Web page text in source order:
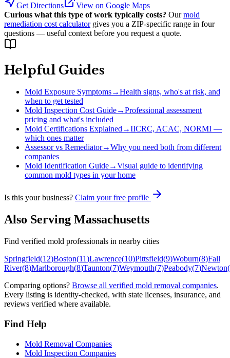
Get Directions
View on Google Maps
Curious what this type of work typically costs? Our mold
remediation cost calculator gives you a ZIP-specific range in four
questions — useful context before you request a quote.
Helpful Guides
Mold Exposure Symptoms→Health signs, who's at risk, and
when to get tested
Mold Inspection Cost Guide→Professional assessment
pricing and what's included
Mold Certifications Explained→IICRC, ACAC, NORMI —
which ones matter
Assessor vs Remediator→Why you need both from different
companies
Mold Identification Guide→Visual guide to identifying
common mold types in your home
Is this your business? Claim your free profile
Also Serving Massachusetts
Find verified mold professionals in nearby cities
Springfield(12)Boston(11)Lawrence(10)Pittsfield(9)Woburn(8)Fall
River(8)Marlborough(8)Taunton(7)Weymouth(7)Peabody(7)Newton(
Comparing options? Browse all verified mold removal companies.
Every listing is identity-checked, with state licenses, insurance, and
reviews verified where available.
Find Help
Mold Removal Companies
Mold Inspection Companies